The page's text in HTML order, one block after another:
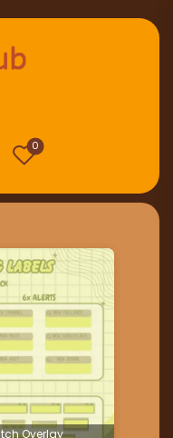
0
Overlay